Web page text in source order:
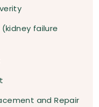
(kidney failure
and Repair